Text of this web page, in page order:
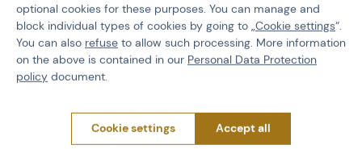
Complaints Procedure
Withdrawal from the contract
ABOUT ACTIONSHOP
About Us
optional cookies for these purposes. You can manage and
block individual types of cookies by going to „Cookie settings“.
You can also refuse to allow such processing. More information
on the above is contained in our Personal Data Protection
policy document.
Cookie settings Accept all